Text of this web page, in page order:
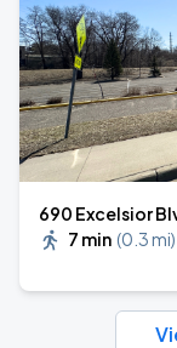
690 Excelsior
7 min (0.3 mi)